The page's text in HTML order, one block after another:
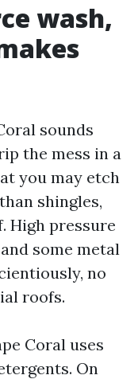
wash,
sounds
the mess in a
you may etch
shingles,
High pressure
some metal
no
roofs.
Coral uses
On